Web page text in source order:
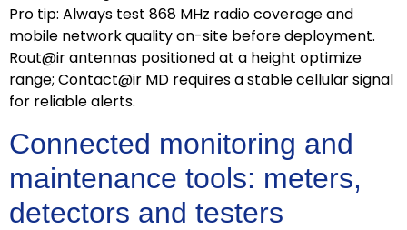
Pro tip: Always test 868 MHz radio coverage and
mobile network quality on-site before deployment.
Rout@ir antennas positioned at a height optimize
range; Contact@ir MD requires a stable cellular signal
for reliable alerts.
Connected monitoring and
maintenance tools: meters,
detectors and testers